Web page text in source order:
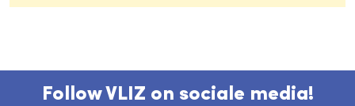
Follow VLIZ on sociale media!